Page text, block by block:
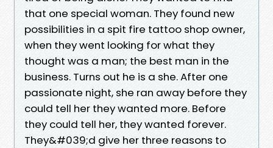
that one special woman. They found new
possibilities in a spit fire tattoo shop owner,
when they went looking for what they
thought was a man; the best man in the
business. Turns out he is a she. After one
passionate night, she ran away before they
could tell her they wanted more. Before
they could tell her, they wanted forever.
They&#039;d give her three reasons to